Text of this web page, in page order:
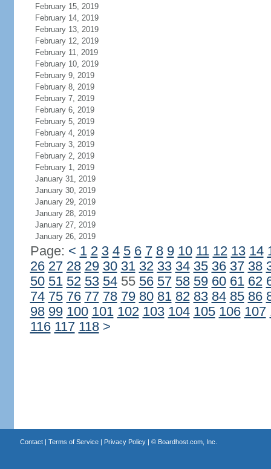
February 15, 2019
February 14, 2019
February 13, 2019
February 12, 2019
February 11, 2019
February 10, 2019
February 9, 2019
February 8, 2019
February 7, 2019
February 6, 2019
February 5, 2019
February 4, 2019
February 3, 2019
February 2, 2019
February 1, 2019
January 31, 2019
January 30, 2019
January 29, 2019
January 28, 2019
January 27, 2019
January 26, 2019
Page: < 1 2 3 4 5 6 7 8 9 10 11 12 13 14
26 27 28 29 30 31 32 33 34 35 36 37 38
50 51 52 53 5455 56 57 58 59 60 61 62
74 75 76 77 78 79 80 81 82 83 84 85 86
98 99 100 101 102 103 104 105 106 107
116 117 118 >
Contact| Terms of Service| Privacy Policy| © Boardhost.com, Inc.